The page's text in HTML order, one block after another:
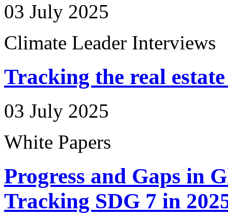
03 July 2025
Climate Leader Interviews
Tracking the real
03 July 2025
White Papers
Progress and Gaps in
Tracking SDG 7 in